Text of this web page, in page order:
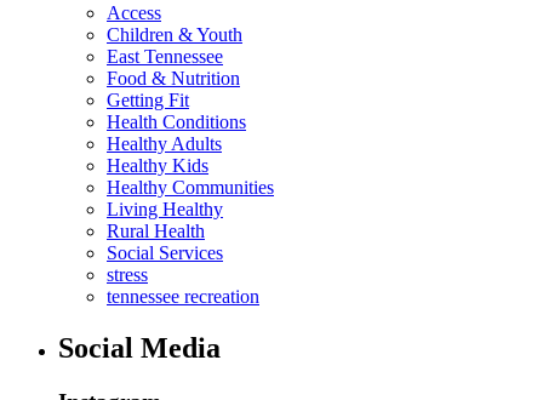
Access
Children & Youth
East Tennessee
Food & Nutrition
Getting Fit
Health Conditions
Healthy Adults
Healthy Kids
Healthy Communities
Living Healthy
Rural Health
Social Services
stress
tennessee recreation
Social Media